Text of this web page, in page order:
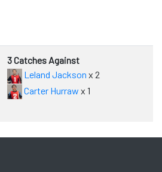
3 Catches Against
Leland Jackson x 2
Carter Hurraw x 1